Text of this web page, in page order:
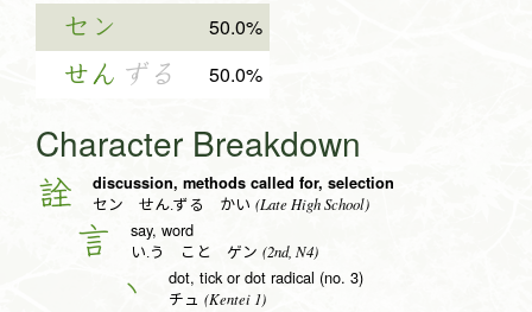
セン 50.0%
せん ずる 50.0%
Character Breakdown
詮 discussion, methods called for, selection
セン せん.ずる かい (Late High School)
言 say, word
い.う こと ゲン (2nd, N4)
丶 dot, tick or dot radical (no. 3)
チュ (Kentei 1)